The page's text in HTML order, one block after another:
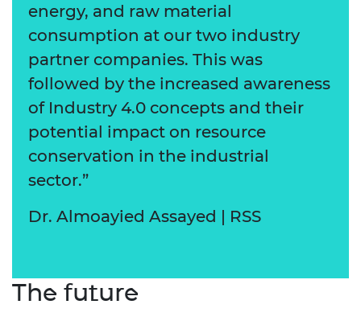
energy, and raw material
consumption at our two industry
partner companies. This was
followed by the increased awareness
of Industry 4.0 concepts and their
potential impact on resource
conservation in the industrial
sector.”
Dr. Almoayied Assayed | RSS
The future